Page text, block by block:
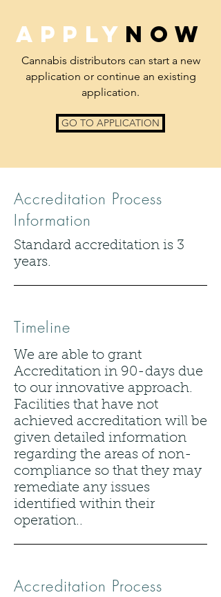
APPLY NOW
Cannabis distributors can start a new
application or continue an existing
application.
GO TO APPLICATION
Accreditation Process
Information
Standard accreditation is 3
years.
Timeline
We are able to grant
Accreditation in 90-days due
to our innovative approach.
Facilities that have not
achieved accreditation will be
given detailed information
regarding the areas of non-
compliance so that they may
remediate any issues
identified within their
operation..
Accreditation Process